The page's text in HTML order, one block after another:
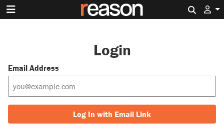
Login
Email Address
Log In with Email Link